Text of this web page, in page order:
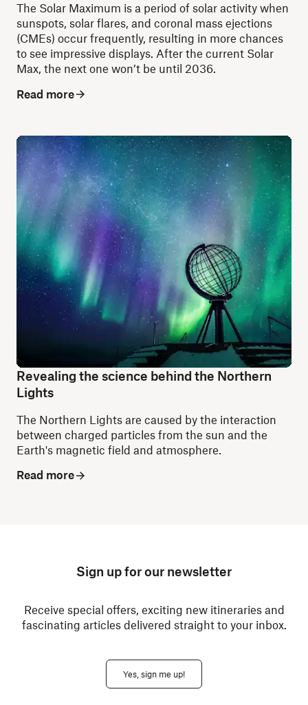
The Solar Maximum is a period of solar activity when
sunspots, solar flares, and coronal mass ejections
(CMEs) occur frequently, resulting in more chances
to see impressive displays. After the current Solar
Max, the next one won’t be until 2036.
Read more
Revealing the science behind the Northern
Lights
The Northern Lights are caused by the interaction
between charged particles from the sun and the
Earth's magnetic field and atmosphere.
Read more
Sign up for our newsletter
Receive special offers, exciting new itineraries and
fascinating articles delivered straight to your inbox.
Yes, sign me up!